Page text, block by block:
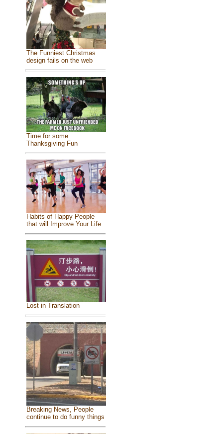
The Funniest Christmas
design fails on the web
Time for some
Thanksgiving Fun
Habits of Happy People
that will Improve Your Life
Lost in Translation
Breaking News, People
continue to do funny things